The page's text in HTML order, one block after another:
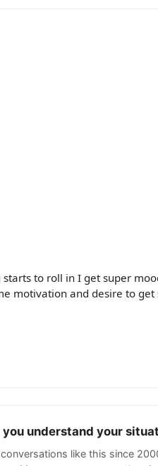
to roll in I get super
motivation and desire to get
understand your
like this since